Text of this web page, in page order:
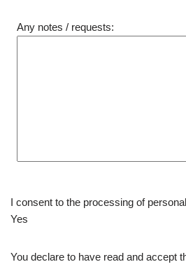
Any notes / requests:
I consent to the processing of
Yes
You declare to have read and accept